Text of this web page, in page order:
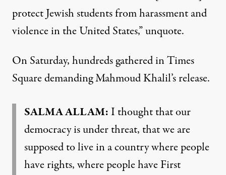
protect Jewish students from harassment and
violence in the United States,” unquote.
On Saturday, hundreds gathered in Times
Square demanding Mahmoud Khalil’s release.
SALMA ALLAM: I thought that our
democracy is under threat, that we are
supposed to live in a country where people
have rights, where people have First